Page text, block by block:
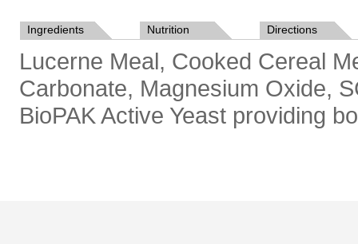
Ingredients Nutrition Directions
Lucerne Meal, Cooked Cereal
Carbonate, Magnesium Oxide,
BioPAK Active Yeast providing